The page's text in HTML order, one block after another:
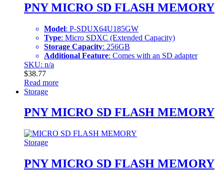
PNY MICRO SD FLASH MEMORY
Model: P-SDUX64U185GW
Type: Micro SDXC (Extended Capacity)
Storage Capacity: 256GB
Additional Feature: Comes with an SD adapter
SKU: n/a
$38.77
Read more
Storage
PNY MICRO SD FLASH MEMORY
Storage
PNY MICRO SD FLASH MEMORY